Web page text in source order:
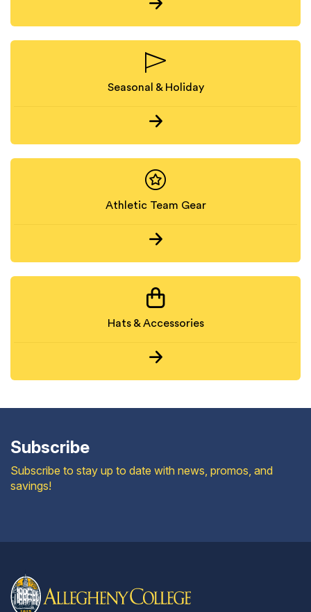
Seasonal & Holiday
Athletic Team Gear
Hats & Accessories
Subscribe
Subscribe to stay up to date with news, promos, and
savings!